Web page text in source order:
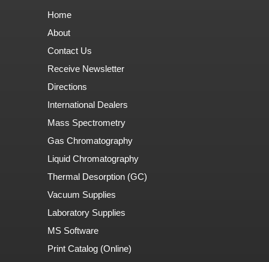
Home
About
Contact Us
Receive Newsletter
Directions
International Dealers
Mass Spectrometry
Gas Chromatography
Liquid Chromatography
Thermal Desorption (GC)
Vacuum Supplies
Laboratory Supplies
MS Software
Print Catalog (Online)